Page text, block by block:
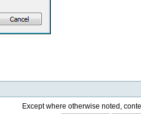
Except where otherwise noted,